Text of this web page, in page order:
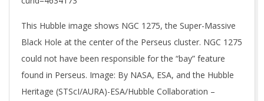
This Hubble image shows NGC 1275, the Super-Massive
Black Hole at the center of the Perseus cluster. NGC 1275
could not have been responsible for the “bay” feature
found in Perseus. Image: By NASA, ESA, and the Hubble
Heritage (STScI/AURA)-ESA/Hubble Collaboration –